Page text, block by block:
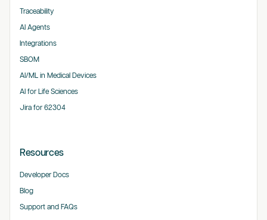
Traceability
AI Agents
Integrations
SBOM
AI/ML in Medical Devices
AI for Life Sciences
Jira for 62304
Resources
Developer Docs
Blog
Support and FAQs